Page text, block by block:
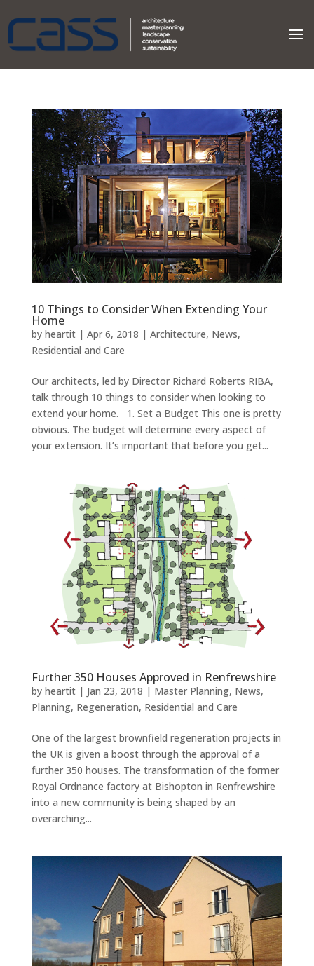
10 Things to Consider When Extending Your
Home
by heartit| Apr 6, 2018 | Architecture, News,
Residential and Care
Our architects, led by Director Richard Roberts RIBA,
talk through 10 things to consider when looking to
extend your home. 1. Set a Budget This one is pretty
obvious. The budget will determine every aspect of
your extension. It’s important that before you get...
Further 350 Houses Approved in Renfrewshire
by heartit| Jan 23, 2018 | Master Planning, News,
Planning, Regeneration, Residential and Care
One of the largest brownfield regeneration projects in
the UK is given a boost through the approval of a
further 350 houses. The transformation of the former
Royal Ordnance factory at Bishopton in Renfrewshire
into a new community is being shaped by an
overarching...